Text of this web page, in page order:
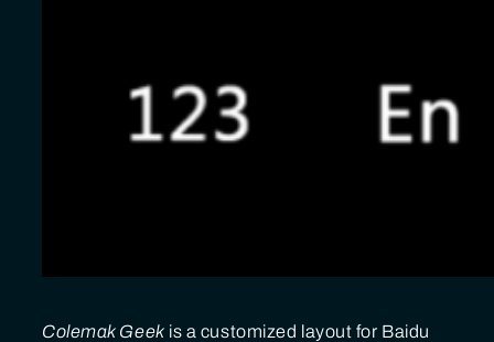
Colemak Geek is a customized layout for Baidu